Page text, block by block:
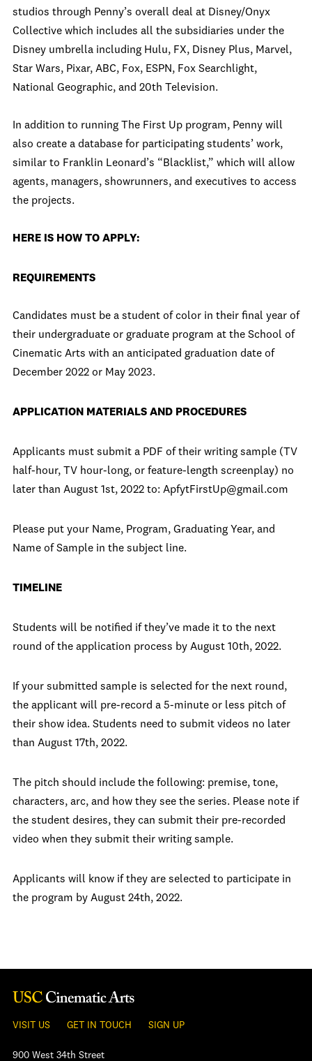
studios through Penny’s overall deal at Disney/Onyx
Collective which includes all the subsidiaries under the
Disney umbrella including Hulu, FX, Disney Plus, Marvel,
Star Wars, Pixar, ABC, Fox, ESPN, Fox Searchlight,
National Geographic, and 20th Television.
In addition to running The First Up program, Penny will
also create a database for participating students’ work,
similar to Franklin Leonard’s “Blacklist,” which will allow
agents, managers, showrunners, and executives to access
the projects.
HERE IS HOW TO APPLY:
REQUIREMENTS
Candidates must be a student of color in their final year of
their undergraduate or graduate program at the School of
Cinematic Arts with an anticipated graduation date of
December 2022 or May 2023.
APPLICATION MATERIALS AND PROCEDURES
Applicants must submit a PDF of their writing sample (TV
half-hour, TV hour-long, or feature-length screenplay) no
later than August 1st, 2022 to: ApfytFirstUp@gmail.com
Please put your Name, Program, Graduating Year, and
Name of Sample in the subject line.
TIMELINE
Students will be notified if they’ve made it to the next
round of the application process by August 10th, 2022.
If your submitted sample is selected for the next round,
the applicant will pre-record a 5-minute or less pitch of
their show idea. Students need to submit videos no later
than August 17th, 2022.
The pitch should include the following: premise, tone,
characters, arc, and how they see the series. Please note if
the student desires, they can submit their pre-recorded
video when they submit their writing sample.
Applicants will know if they are selected to participate in
the program by August 24th, 2022.
VISIT US GET IN TOUCH SIGN UP
900 West 34th Street